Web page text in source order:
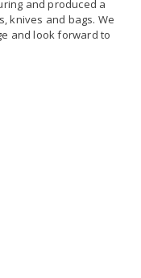
and produced a
knives and bags. We
and look forward to